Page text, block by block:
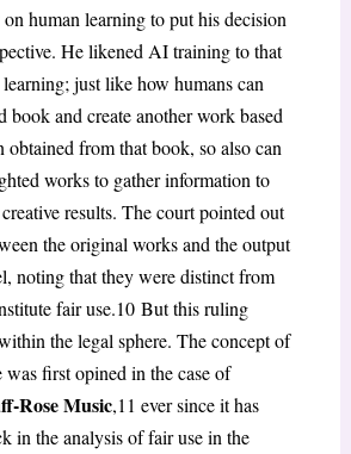
human learning to put his decision
He likened AI training to that
just like how humans can
book and create another work based
obtained from that book, so also can
works to gather information to
results. The court pointed out
the original works and the output
noting that they were distinct from
fair use.10 But this ruling
the legal sphere. The concept of
was first opined in the case of
Rose Music,11 ever since it has
in the analysis of fair use in the